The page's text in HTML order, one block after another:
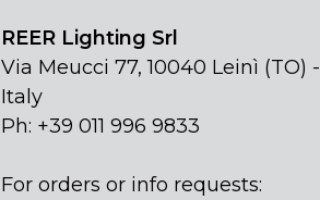
REER Lighting Srl
Via Meucci 77, 10040 Leinì (TO) -
Italy
Ph: +39 011 996 9833
For orders or info requests: